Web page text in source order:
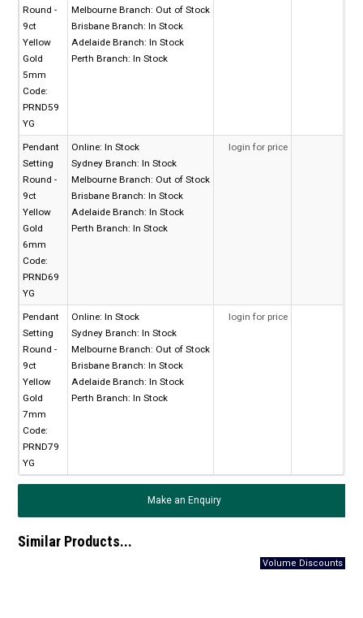
Round -
9ct
Yellow
Gold
5mm
Code:
PRND59
YG
Melbourne Branch: Out of Stock
Brisbane Branch: In Stock
Adelaide Branch: In Stock
Perth Branch: In Stock
Pendant
Setting
Round -
9ct
Yellow
Gold
6mm
Code:
PRND69
YG
Online: In Stock
Sydney Branch: In Stock
Melbourne Branch: Out of Stock
Brisbane Branch: In Stock
Adelaide Branch: In Stock
Perth Branch: In Stock
login for price
Pendant
Setting
Round -
9ct
Yellow
Gold
7mm
Code:
PRND79
YG
Online: In Stock
Sydney Branch: In Stock
Melbourne Branch: Out of Stock
Brisbane Branch: In Stock
Adelaide Branch: In Stock
Perth Branch: In Stock
login for price
Make an Enquiry
Similar Products...